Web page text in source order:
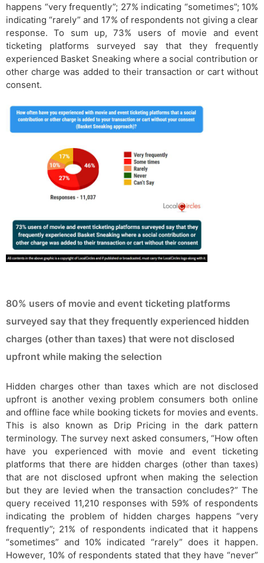
happens “very frequently”; 27% indicating “sometimes”; 10%
indicating “rarely” and 17% of respondents not giving a clear
response. To sum up, 73% users of movie and event
ticketing platforms surveyed say that they frequently
experienced Basket Sneaking where a social contribution or
other charge was added to their transaction or cart without
consent.
80% users of movie and event ticketing platforms
surveyed say that they frequently experienced hidden
charges (other than taxes) that were not disclosed
upfront while making the selection
Hidden charges other than taxes which are not disclosed
upfront is another vexing problem consumers both online
and offline face while booking tickets for movies and events.
This is also known as Drip Pricing in the dark pattern
terminology. The survey next asked consumers, “How often
have you experienced with movie and event ticketing
platforms that there are hidden charges (other than taxes)
that are not disclosed upfront when making the selection
but they are levied when the transaction concludes?” The
query received 11,210 responses with 59% of respondents
indicating the problem of hidden charges happens “very
frequently”; 21% of respondents indicated that it happens
“sometimes” and 10% indicated “rarely” does it happen.
However, 10% of respondents stated that they have “never”